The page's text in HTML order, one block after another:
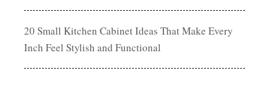
20 Small Kitchen Cabinet Ideas That Make Every
Inch Feel Stylish and Functional